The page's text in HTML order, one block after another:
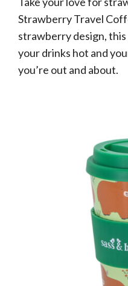
Strawberry Travel
strawberry design,
your drinks hot and
you’re out and about.